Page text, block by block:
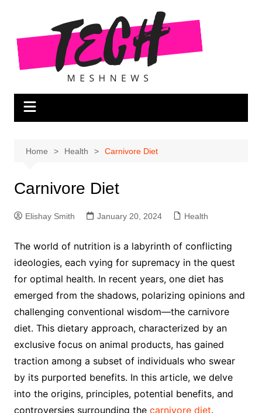
content
Home Health Carnivore Diet
Carnivore Diet
Elishay Smith January 20, 2024 Health
The world of nutrition is a labyrinth of conflicting
ideologies, each vying for supremacy in the quest
for optimal health. In recent years, one diet has
emerged from the shadows, polarizing opinions and
challenging conventional wisdom—the carnivore
diet. This dietary approach, characterized by an
exclusive focus on animal products, has gained
traction among a subset of individuals who swear
by its purported benefits. In this article, we delve
into the origins, principles, potential benefits, and
controversies surrounding the carnivore diet.